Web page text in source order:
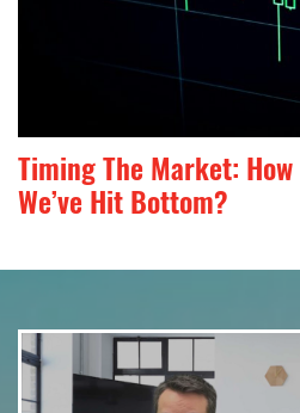
Timing The Market: How
We’ve Hit Bottom?